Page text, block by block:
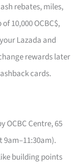
rebates, miles,
10,000 OCBC$,
Lazada and
rewards later
cards.
OCBC Centre, 65
9am–11:30am).
building points